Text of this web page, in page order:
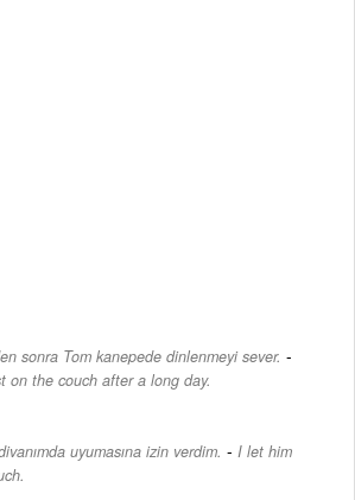
sonra Tom kanepede dinlenmeyi sever. -
on the couch after a long day.
uyumasına izin verdim. - I let him